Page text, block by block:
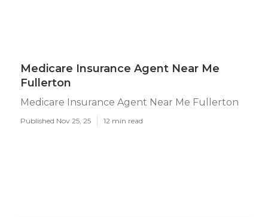
Medicare Insurance Agent Near Me
Fullerton
Medicare Insurance Agent Near Me Fullerton
Published Nov 25, 25 12 min read